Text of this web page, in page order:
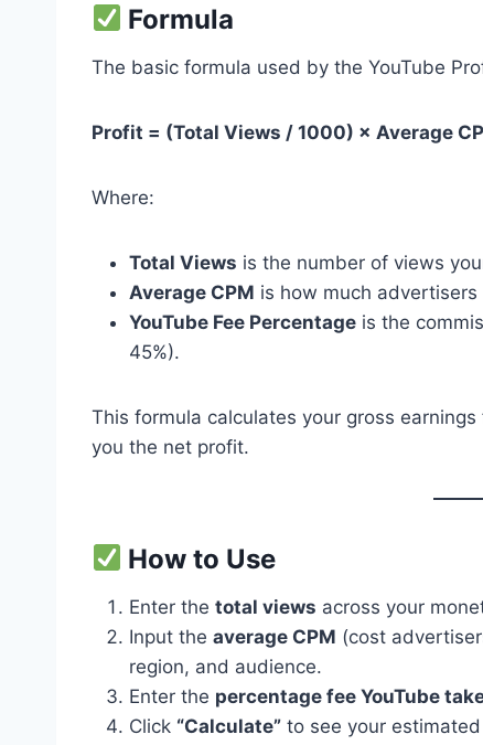
Formula
The basic formula used by the YouTube
Profit = (Total Views / 1000) × Average
Where:
Total Views is the number of views
Average CPM is how much
YouTube Fee Percentage is the
45%).
This formula calculates your gross
you the net profit.
How to Use
Enter the total views across your
Input the average CPM (cost
region, and audience.
Enter the percentage fee YouTube
Click “Calculate” to see your